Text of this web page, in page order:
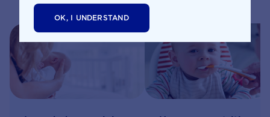
OK, I UNDERSTAND